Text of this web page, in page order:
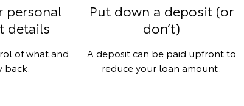
personal
details
of what and
back.
Put down a deposit (or
don’t)
A deposit can be paid upfront to
reduce your loan amount.